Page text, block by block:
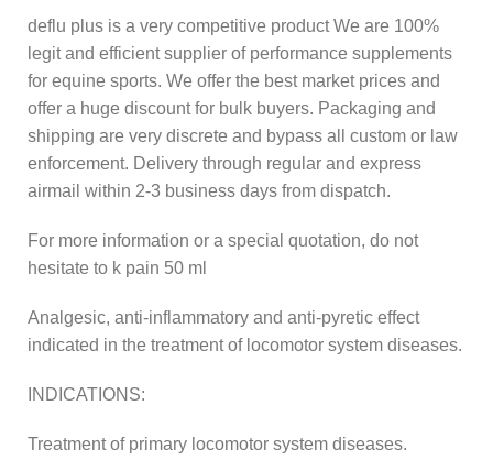
deflu plus is a very competitive product We are 100%
legit and efficient supplier of performance supplements
for equine sports. We offer the best market prices and
offer a huge discount for bulk buyers. Packaging and
shipping are very discrete and bypass all custom or law
enforcement. Delivery through regular and express
airmail within 2-3 business days from dispatch.
For more information or a special quotation, do not
hesitate to k pain 50 ml
Analgesic, anti-inflammatory and anti-pyretic effect
indicated in the treatment of locomotor system diseases.
INDICATIONS:
Treatment of primary locomotor system diseases.